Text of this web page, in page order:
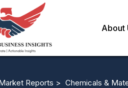
About
Reports > Chemicals &